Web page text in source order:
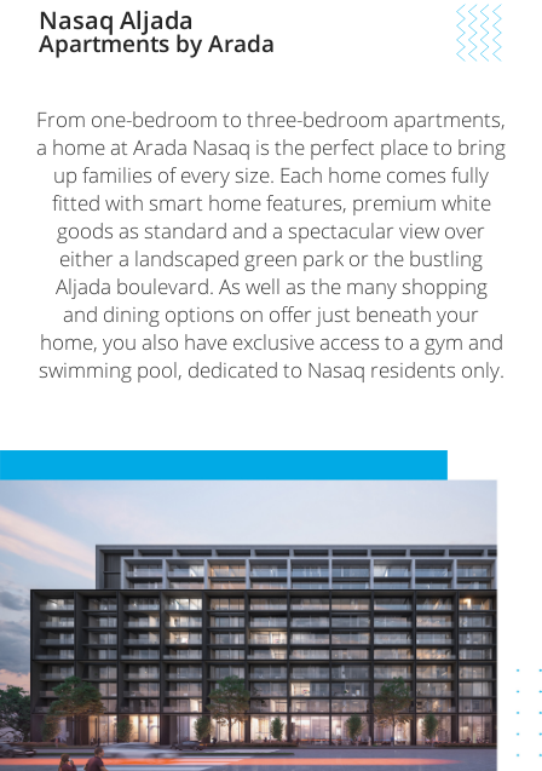
Nasaq Aljada
Apartments by Arada
From one-bedroom to three-bedroom apartments,
a home at Arada Nasaq is the perfect place to bring
up families of every size. Each home comes fully
fitted with smart home features, premium white
goods as standard and a spectacular view over
either a landscaped green park or the bustling
Aljada boulevard. As well as the many shopping
and dining options on offer just beneath your
home, you also have exclusive access to a gym and
swimming pool, dedicated to Nasaq residents only.